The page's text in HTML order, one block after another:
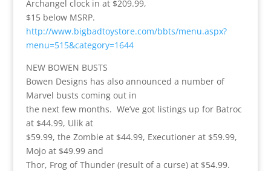
Archangel clock in at $209.99,
$15 below MSRP.
http://www.bigbadtoystore.com/bbts/menu.aspx?
menu=515&category=1644
NEW BOWEN BUSTS
Bowen Designs has also announced a number of
Marvel busts coming out in
the next few months. We’ve got listings up for Batroc
at $44.99, Ulik at
$59.99, the Zombie at $44.99, Executioner at $59.99,
Mojo at $49.99 and
Thor, Frog of Thunder (result of a curse) at $54.99.